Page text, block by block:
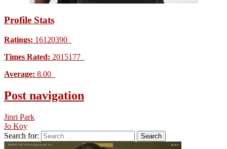
Profile Stats
Ratings: 16120390
Times Rated: 2015177
Average: 8.00
Post navigation
Jinri Park
Jo Koy
Search for: